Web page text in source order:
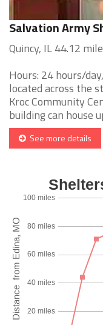
Salvation Army
Quincy, IL 44.12
Hours: 24 hours/
located across the
Kroc Community
building can house
See more details